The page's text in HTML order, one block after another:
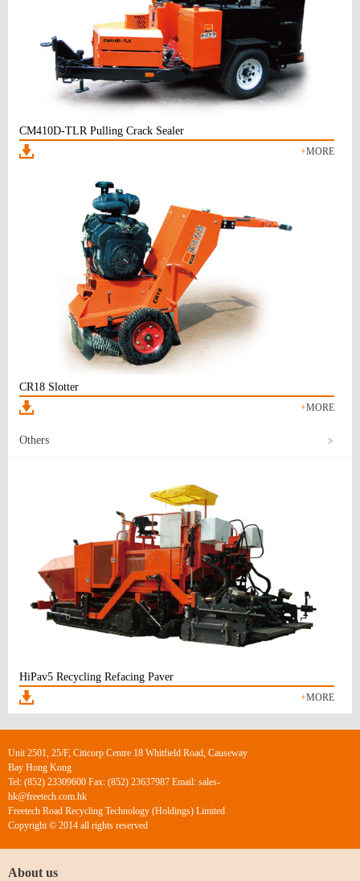
CM410D-TLR Pulling Crack Sealer
+MORE
CR18 Slotter
+MORE
Others
HiPav5 Recycling Refacing Paver
+MORE
Unit 2501, 25/F, Citicorp Centre 18 Whitfield Road, Causeway
Bay Hong Kong
Tel: (852) 23309600 Fax: (852) 23637987 Email: sales-
hk@freetech.com.hk
Freetech Road Recycling Technology (Holdings) Limited
Copyright © 2014 all rights reserved
About us